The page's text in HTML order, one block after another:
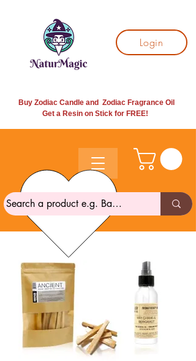
Login
Buy Zodiac Candle and Zodiac Fragrance Oil
Get a Resin on Stick for FREE!